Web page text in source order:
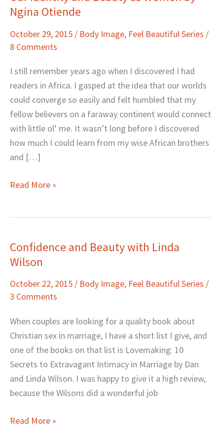
Ngina Otiende
October 29, 2015 / Body Image, Feel Beautiful Series /
8 Comments
I still remember years ago when I discovered I had
readers in Africa. I gasped at the idea that our worlds
could converge so easily and felt humbled that my
fellow believers on a faraway continent would connect
with little ol’ me. It wasn’t long before I discovered
how much I could learn from my wise African brothers
and […]
Identity
Beauty
as
Women
by
Ngina
Otiende
Read More »
Confidence and Beauty with Linda
Wilson
October 22, 2015 / Body Image, Feel Beautiful Series /
3 Comments
When couples are looking for a quality book about
Christian sex in marriage, I have a short list I give, and
one of the books on that list is Lovemaking: 10
Secrets to Extravagant Intimacy in Marriage by Dan
and Linda Wilson. I was happy to give it a high review,
because the Wilsons did a wonderful job
Confidence
and
with
Wilson
Read More »